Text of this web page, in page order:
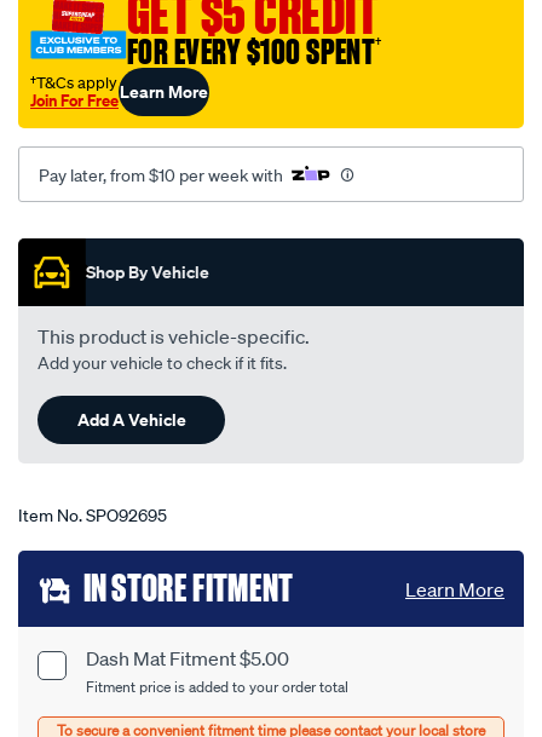
mazda-
323-
protege-
ba-
series-
1-
09-
94-
-11-
96-
-36mb-
grey/SPO92695.html
GET $5 CREDIT
FOR EVERY $100 SPENT†
†T&Cs apply
Join For FreeLearn More
Pay later, from $10 per week with
Promotions
Shop By Vehicle
This product is vehicle-specific.
Add your vehicle to check if it fits.
Add A Vehicle
Item No.SPO92695
Add
to
cart
options
Product
Options
Dash Mat Fitment $5.00
Fitment price is added to your order total
IN STORE FITMENT Learn More